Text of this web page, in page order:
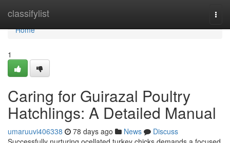
classifylist
Home
Home
1
Caring for Guirazal Poultry
Hatchlings: A Detailed Manual
umaruuvi406338 78 days ago News
Discuss